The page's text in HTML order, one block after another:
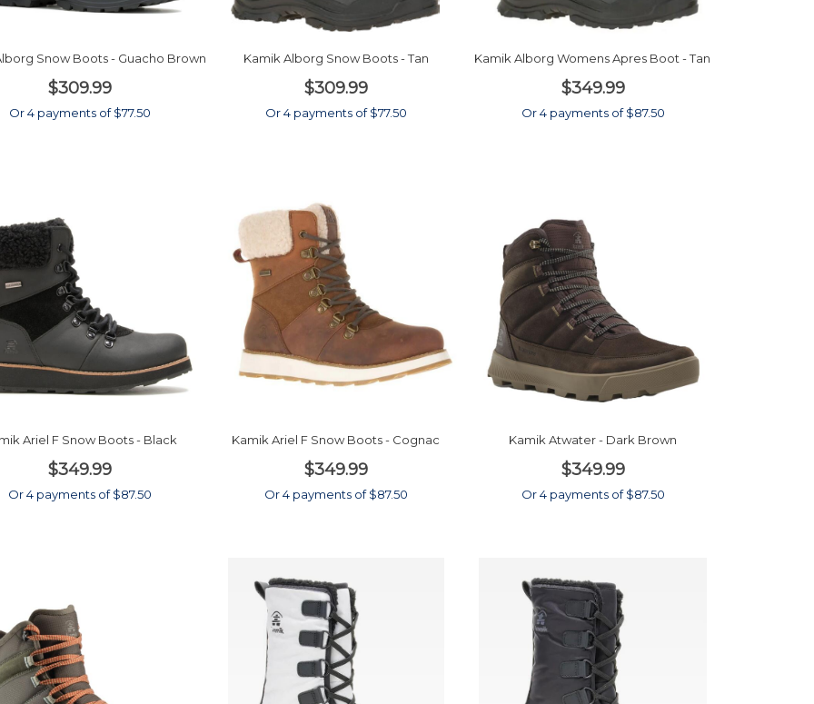
Snow Boots - Guacho Brown
$309.99
Or 4 payments of $77.50
Kamik Alborg Snow Boots - Tan
$309.99
Or 4 payments of $77.50
Kamik Alborg Womens Apres Boot - Tan
$349.99
Or 4 payments of $87.50
Ariel F Snow Boots - Black
$349.99
Or 4 payments of $87.50
Kamik Ariel F Snow Boots - Cognac
$349.99
Or 4 payments of $87.50
Kamik Atwater - Dark Brown
$349.99
Or 4 payments of $87.50